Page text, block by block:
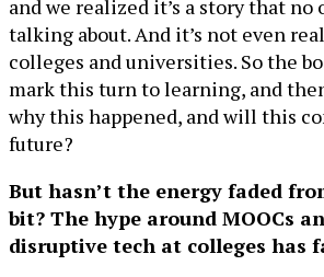
and we realized it’s a story that no
talking about. And it’s not even
colleges and universities. So the
mark this turn to learning, and
why this happened, and will this
future?
But hasn’t the energy faded
bit? The hype around MOOCs
disruptive tech at colleges has